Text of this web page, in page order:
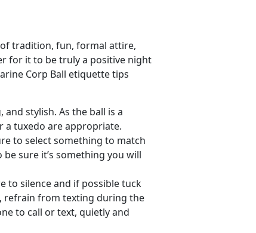
of tradition, fun, formal attire,
for it to be truly a positive night
Corp Ball etiquette tips
and stylish. As the ball is a
a tuxedo are appropriate.
to select something to match
sure it’s something you will
to silence and if possible tuck
refrain from texting during the
to call or text, quietly and